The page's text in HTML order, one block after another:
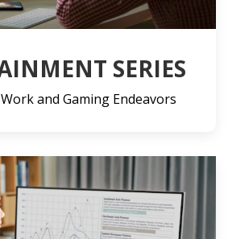
SERIES
and Gaming Endeavors